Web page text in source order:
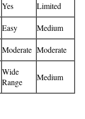
Yes
Limited
Easy
Medium
Moderate Moderate
Wide
Range
Medium